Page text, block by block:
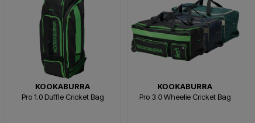
KOOKABURRA
Pro 1.0 Duffle Cricket Bag
KOOKABURRA
Pro 3.0 Wheelie Cricket Bag